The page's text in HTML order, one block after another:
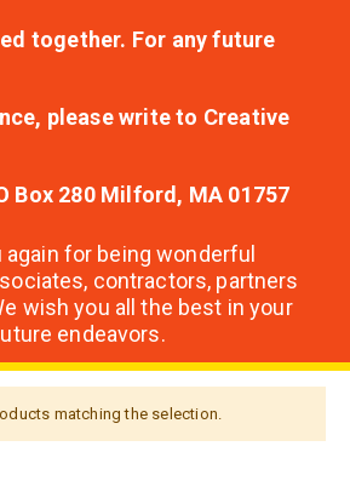
together. For any future
please write to Creative
Box 280 Milford, MA 01757
again for being wonderful
contractors, partners
wish you all the best in your
endeavors.
matching the selection.